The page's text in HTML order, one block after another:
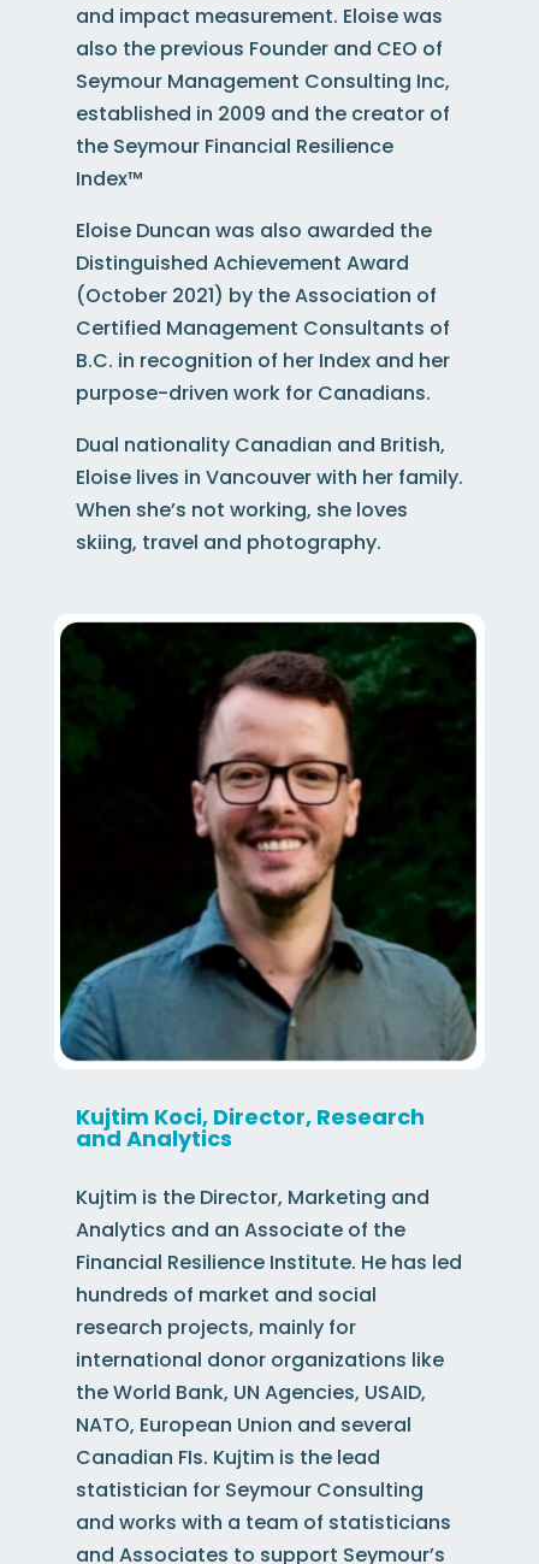
and impact measurement. Eloise was
also the previous Founder and CEO of
Seymour Management Consulting Inc,
established in 2009 and the creator of
the Seymour Financial Resilience
Index™
Eloise Duncan was also awarded the
Distinguished Achievement Award
(October 2021) by the Association of
Certified Management Consultants of
B.C. in recognition of her Index and her
purpose-driven work for Canadians.
Dual nationality Canadian and British,
Eloise lives in Vancouver with her family.
When she’s not working, she loves
skiing, travel and photography.
Kujtim Koci, Director, Research
and Analytics
Kujtim is the Director, Marketing and
Analytics and an Associate of the
Financial Resilience Institute. He has led
hundreds of market and social
research projects, mainly for
international donor organizations like
theWorld Bank, UN Agencies, USAID,
NATO, European Union and several
Canadian FIs. Kujtimis the lead
statistician for Seymour Consulting
and works with a team of statisticians
and Associates to support Seymour’s